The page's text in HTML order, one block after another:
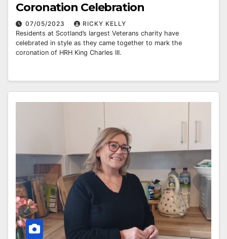
Coronation Celebration
07/05/2023
RICKY KELLY
Residents at Scotland’s largest Veterans charity have
celebrated in style as they came together to mark the
coronation of HRH King Charles III.